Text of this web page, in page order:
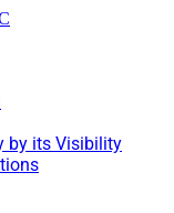
by its Visibility